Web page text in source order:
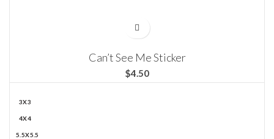
Can’t See Me Sticker
$
3X3
4X4
5.5X5.5